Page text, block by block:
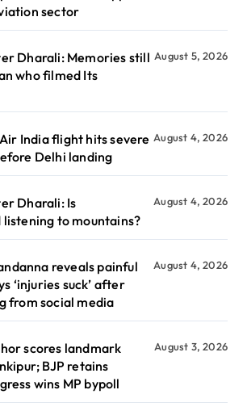
sector
Dharali: Memories still
who filmed Its
August 5, 2026
India flight hits severe
Delhi landing
August 4, 2026
Dharali: Is
to mountains?
August 4, 2026
reveals painful
‘injuries suck’ after
from social media
August 4, 2026
scores landmark
BJP retains
wins MP bypoll
August 3, 2026